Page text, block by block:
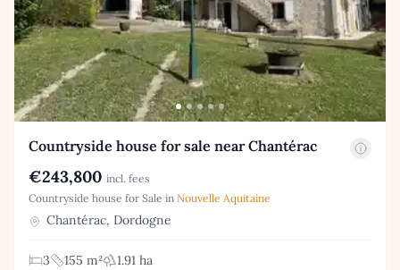
Countryside house for sale near Chantérac
€243,800 incl. fees
Countryside house for Sale in Nouvelle Aquitaine
Chantérac, Dordogne
3 155 m²
1.91 ha